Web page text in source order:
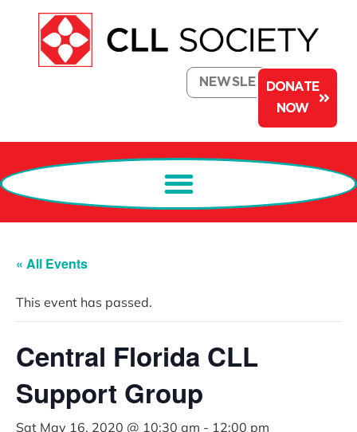
NEWSLETTERDONATE
NOW
« All Events
This event has passed.
Central Florida CLL
Support Group
Sat May 16, 2020 @ 10:30 am - 12:00 pm